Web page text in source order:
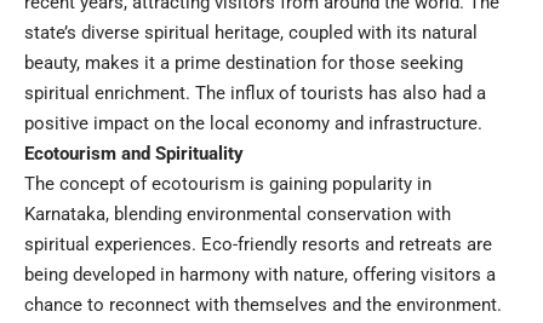
state’s diverse spiritual heritage, coupled with its natural
beauty, makes it a prime destination for those seeking
spiritual enrichment. The influx of tourists has also had a
positive impact on the local economy and infrastructure.
Ecotourism and Spirituality
The concept of ecotourism is gaining popularity in
Karnataka, blending environmental conservation with
spiritual experiences. Eco-friendly resorts and retreats are
being developed in harmony with nature, offering visitors a
chance to reconnect with themselves and the environment.